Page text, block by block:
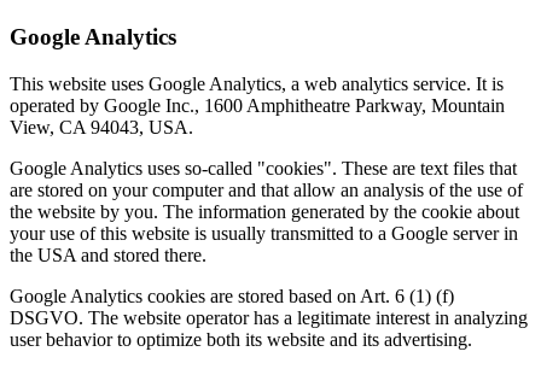
Google Analytics
This website uses Google Analytics, a web analytics service. It is
operated by Google Inc., 1600 Amphitheatre Parkway, Mountain
View, CA 94043, USA.
Google Analytics uses so-called "cookies". These are text files that
are stored on your computer and that allow an analysis of the use of
the website by you. The information generated by the cookie about
your use of this website is usually transmitted to a Google server in
the USA and stored there.
Google Analytics cookies are stored based on Art. 6 (1) (f)
DSGVO. The website operator has a legitimate interest in analyzing
user behavior to optimize both its website and its advertising.